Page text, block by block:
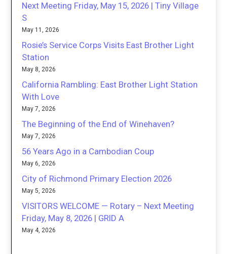
Next Meeting Friday, May 15, 2026 | Tiny Village
S
May 11, 2026
Rosie’s Service Corps Visits East Brother Light
Station
May 8, 2026
California Rambling: East Brother Light Station
With Love
May 7, 2026
The Beginning of the End of Winehaven?
May 7, 2026
56 Years Ago in a Cambodian Coup
May 6, 2026
City of Richmond Primary Election 2026
May 5, 2026
VISITORS WELCOME — Rotary – Next Meeting
Friday, May 8, 2026 | GRID A
May 4, 2026